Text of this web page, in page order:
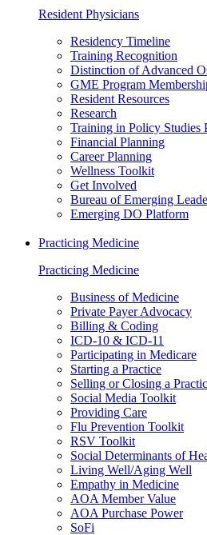
Resident Physicians
Residency Timeline
Training Recognition
Distinction of Advanced
GME Program
Resident Resources
Research
Training in Policy Studies
Financial Planning
Career Planning
Wellness Toolkit
Get Involved
Bureau of Emerging
Emerging DO Platform
Practicing Medicine
Practicing Medicine
Business of Medicine
Private Payer Advocacy
Billing & Coding
ICD-10 & ICD-11
Participating in Medicare
Starting a Practice
Selling or Closing a
Social Media Toolkit
Providing Care
Flu Prevention Toolkit
RSV Toolkit
Social Determinants of
Living Well/Aging Well
Empathy in Medicine
AOA Member Value
AOA Purchase Power
SoFi